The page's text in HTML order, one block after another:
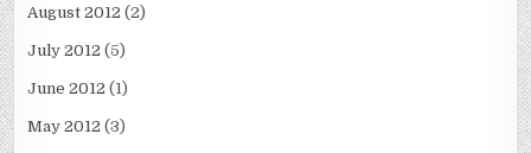
August 2012 (2)
July 2012 (5)
June 2012 (1)
May 2012 (3)